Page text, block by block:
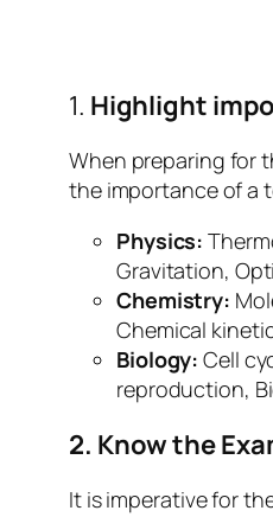
1. Highlight
When preparing for
the importance of a
Physics:
Gravitation,
Chemistry:
Chemical
Biology: Cell
reproduction,
2. Know the
It is imperative for